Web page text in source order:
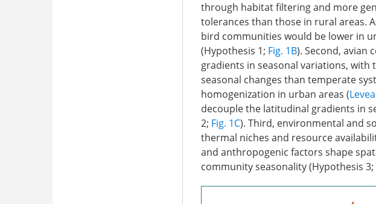
through habitat filtering and more
tolerances than those in rural areas.
bird communities would be lower in
(Hypothesis 1; Fig. 1B). Second, avian
gradients in seasonal variations,
seasonal changes than temperate
homogenization in urban areas (
decouple the latitudinal gradients in
2; Fig. 1C). Third, environmental and
thermal niches and resource
and anthropogenic factors shape
community seasonality (Hypothesis 3;